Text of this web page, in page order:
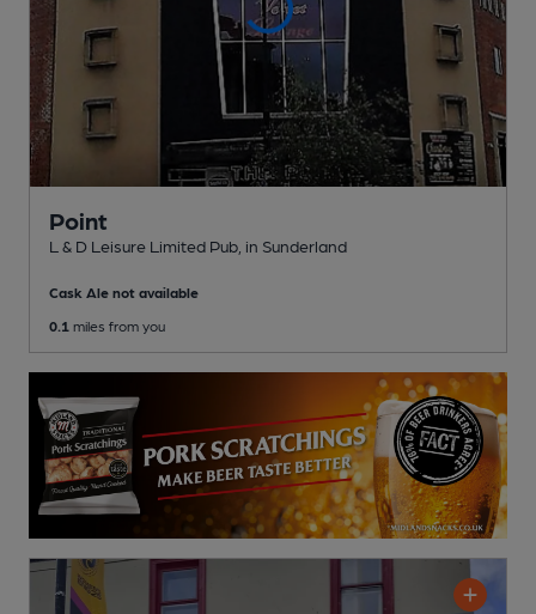
Point
L & D Leisure Limited Pub , in Sunderland
Cask Ale not available
0.1 miles from you